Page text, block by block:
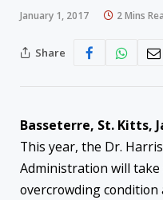
January 1, 2017 2 Mins
Share
Basseterre, St. Kitts,
This year, the Dr.
Administration will
overcrowding condition